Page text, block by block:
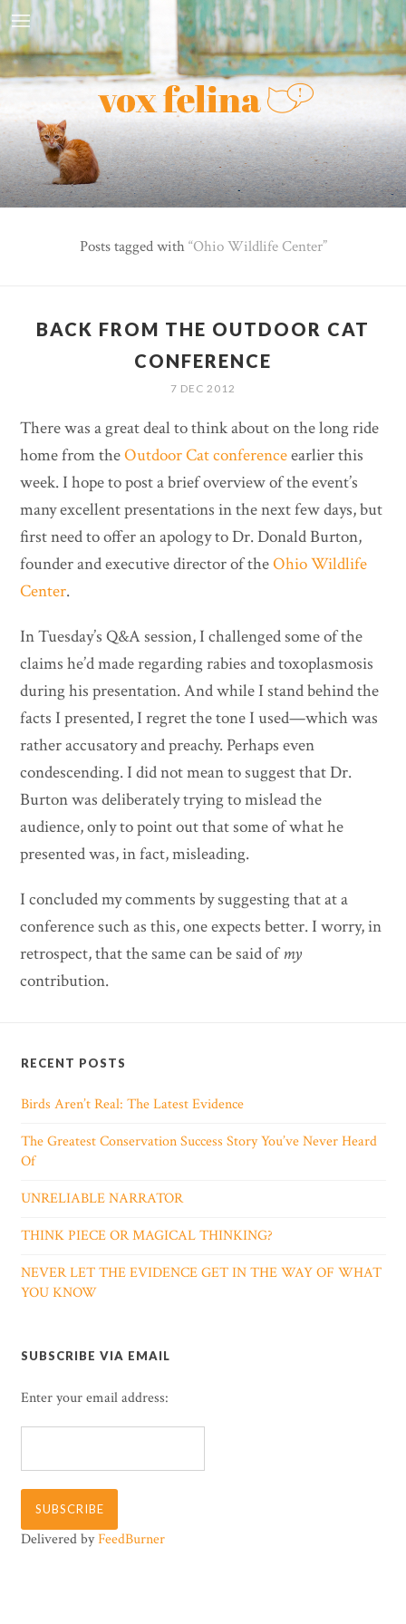
Posts tagged with Ohio Wildlife Center
BACK FROM THE OUTDOOR CAT
CONFERENCE
7 DEC 2012
There was a great deal to think about on the long ride
home from theOutdoor Cat conferenceearlier this
week. I hope to post a brief overview of the event’s
many excellent presentations in the next few days, but
first need to offer an apology to Dr. Donald Burton,
founder and executive director of theOhio Wildlife
Center.
In Tuesday’s Q&A session, I challenged some of the
claims he’d made regarding rabies and toxoplasmosis
during his presentation. And while I stand behind the
facts I presented, I regret the tone I used—which was
rather accusatory and preachy. Perhaps even
condescending. I did not mean to suggest that Dr.
Burton was deliberately trying to mislead the
audience, only to point out that some of what he
presented was, in fact, misleading.
I concluded my comments by suggesting that at a
conference such as this, one expects better. I worry, in
retrospect, that the same can be said ofmy
contribution.
RECENT POSTS
Birds Aren’t Real: The Latest Evidence
The Greatest Conservation Success Story You’ve Never Heard
Of
UNRELIABLE NARRATOR
THINK PIECE OR MAGICAL THINKING?
NEVER LET THE EVIDENCE GET IN THE WAY OF WHAT
YOU KNOW
SUBSCRIBE VIA EMAIL
Enter your email address:
Delivered byFeedBurner